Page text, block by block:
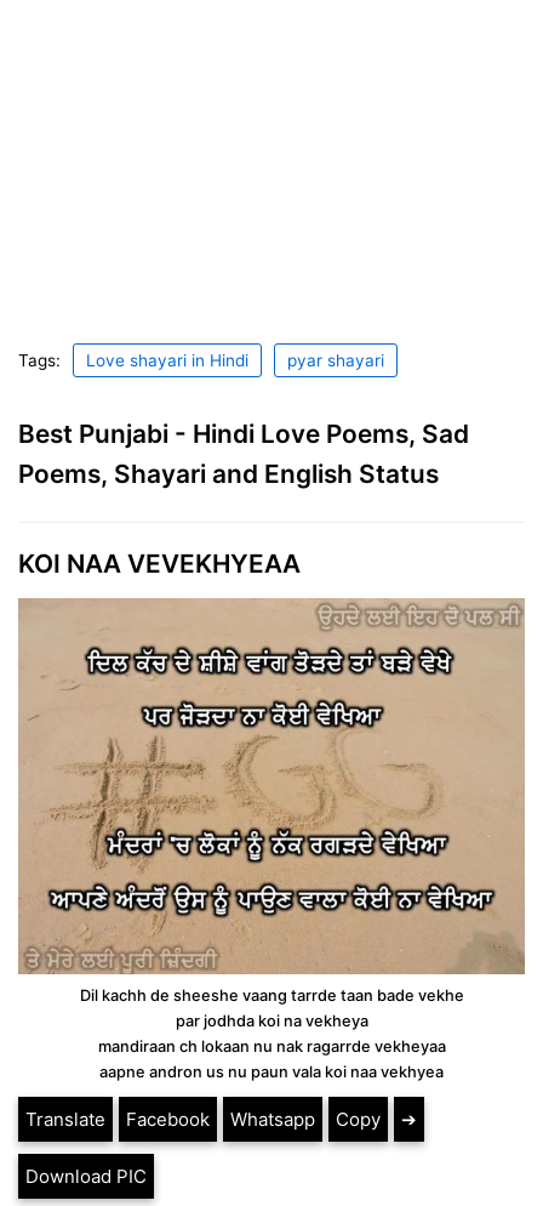
Tags: Love shayari in Hindi pyar shayari
Best Punjabi - Hindi Love Poems, Sad
Poems, Shayari and English Status
KOI NAA VEVEKHYEAA
Dil kachh de sheeshe vaang tarrde taan bade vekhe
par jodhda koi na vekheya
mandiraan ch lokaan nu nak ragarrde vekheyaa
aapne andron us nu paun vala koi naa vekhyea
Translate Facebook Whatsapp Copy ➔
Download PIC